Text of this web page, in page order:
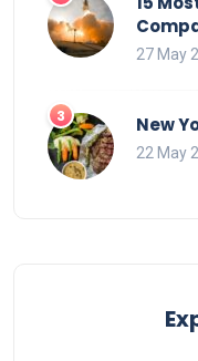
27 May
New
22 May